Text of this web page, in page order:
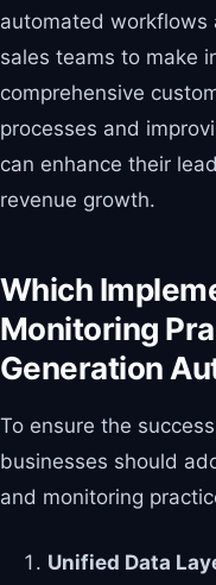
automated workflows
sales teams to make
comprehensive
processes and
can enhance their
revenue growth.
Which
Monitoring
Generation
To ensure the
businesses should
and monitoring
Unified Data